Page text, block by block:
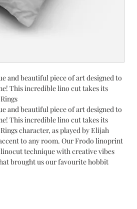
and beautiful piece of art designed to
This incredible lino cut takes its
and beautiful piece of art designed to
This incredible lino cut takes its
character, as played by Elijah
to any room. Our Frodo linoprint
technique with creative vibes
brought us our favourite hobbit